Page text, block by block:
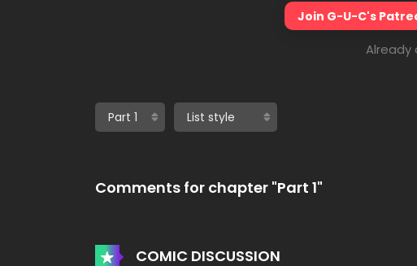
Join G-U-C's
Already
Comments for chapter "Part 1"